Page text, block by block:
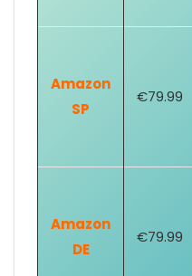
Amazon
SP
€79.99
Amazon
DE
€79.99